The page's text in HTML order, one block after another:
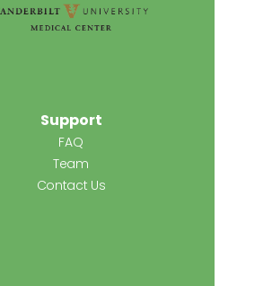
Support
FAQ
Team
Contact Us